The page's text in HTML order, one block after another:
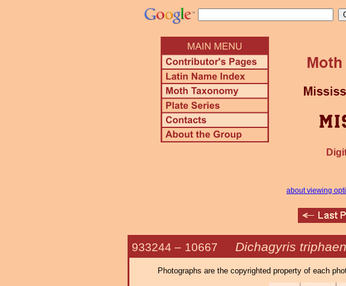
about viewing
933244 – 10667 Dichagyris
Photographs are the copyrighted property of each